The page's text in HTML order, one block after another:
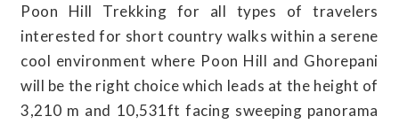
Poon Hill Trekking for all types of travelers
interested for short country walks within a serene
cool environment where Poon Hill and Ghorepani
will be the right choice which leads at the height of
3,210 m and 10,531ft facing sweeping panorama